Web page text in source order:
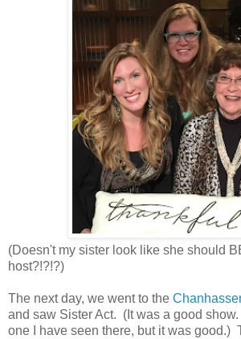
(Doesn't my sister look like she should
host?!?!?)
The next day, we went to the
and saw Sister Act. (It was a good
one I have seen there, but it was good.)